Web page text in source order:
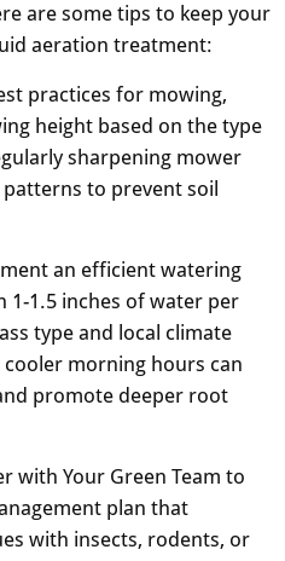
are some tips to keep your
aeration treatment:
practices for mowing,
height based on the type
sharpening mower
to prevent soil
an efficient watering
1-1.5 inches of water per
type and local climate
morning hours can
promote deeper root
with Your Green Team to
plan that
with insects, rodents, or